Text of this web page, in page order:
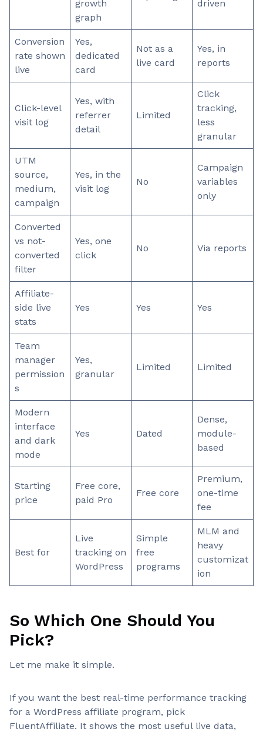
growth
graph
driven
Conversion
rate shown
live
Yes,
dedicated
card
Not as a
live card
Yes, in
reports
Click-level
visit log
Yes, with
referrer
detail
Limited
Click
tracking,
less
granular
UTM
source,
medium,
campaign
Yes, in the
visit log
No
Campaign
variables
only
Converted
vs not-
converted
filter
Yes, one
click
No Via reports
Affiliate-
side live
stats
Yes Yes Yes
Team
manager
permission
s
Yes,
granular
Limited Limited
Modern
interface
and dark
mode
Yes Dated
Dense,
module-
based
Starting
price
Free core,
paid Pro
Free core
Premium,
one-time
fee
Best for
Live
tracking on
WordPress
Simple
free
programs
MLM and
heavy
customizat
ion
So Which One Should You
Pick?
Let me make it simple.
If you want the best real-time performance tracking
for a WordPress affiliate program, pick
FluentAffiliate. It shows the most useful live data,